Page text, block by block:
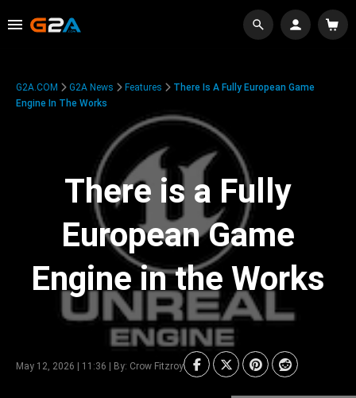
G2A.COM G2A News Features
There Is A Fully European Game
Engine In The Works
There is a Fully
European Game
Engine in the Works
May 12, 2026 | 11:36 | By: Crow Fitzroy